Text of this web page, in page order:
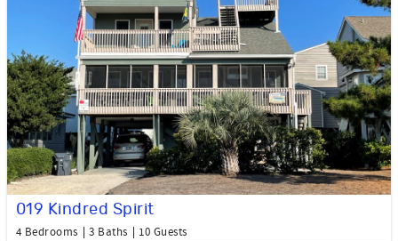
019 Kindred Spirit
4 Bedrooms 3 Baths 10 Guests